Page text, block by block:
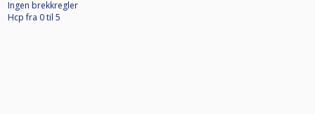
Ingen brekkregler
Hcp fra 0 til 5